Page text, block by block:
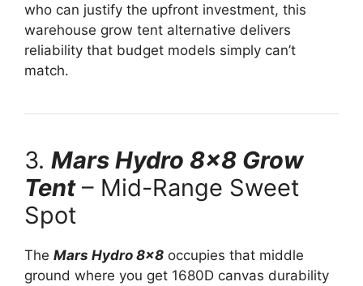
who can justify the upfront investment, this
warehouse grow tent alternative delivers
reliability that budget models simply can’t
match.
3. Mars Hydro 8×8 Grow
Tent– Mid-Range Sweet
Spot
The Mars Hydro 8×8 occupies that middle
ground where you get 1680D canvas durability